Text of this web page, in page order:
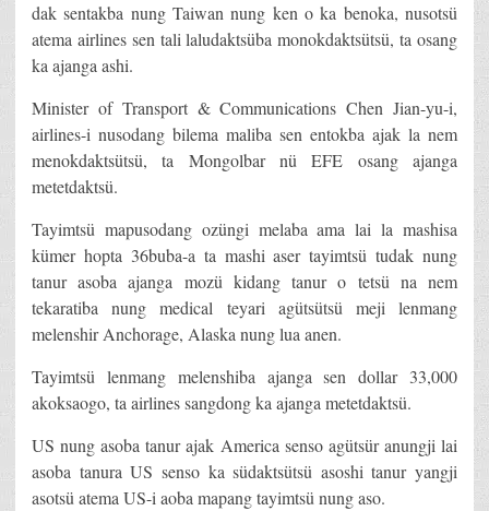
dak sentakba nung Taiwan nung ken o ka benoka, nusotsü
atema airlines sen tali laludaktsüba monokdaktsütsü, ta osang
ka ajanga ashi.
Minister of Transport & Communications Chen Jian-yu-i,
airlines-i nusodang bilema maliba sen entokba ajak la nem
menokdaktsütsü, ta Mongolbar nü EFE osang ajanga
metetdaktsü.
Tayimtsü mapusodang ozüngi melaba ama lai la mashisa
kümer hopta 36buba-a ta mashi aser tayimtsü tudak nung
tanur asoba ajanga mozü kidang tanur o tetsü na nem
tekaratiba nung medical teyari agütsütsü meji lenmang
melenshir Anchorage, Alaska nung lua anen.
Tayimtsü lenmang melenshiba ajanga sen dollar 33,000
akoksaogo, ta airlines sangdong ka ajanga metetdaktsü.
US nung asoba tanur ajak America senso agütsür anungji lai
asoba tanura US senso ka südaktsütsü asoshi tanur yangji
asotsü atema US-i aoba mapang tayimtsü nung aso.